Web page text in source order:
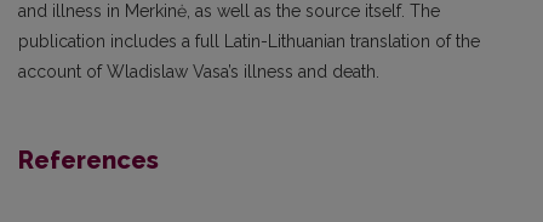
and illness in Merkinė, as well as the source itself. The
publication includes a full Latin-Lithuanian translation of the
account of Wladislaw Vasa’s illness and death.
References